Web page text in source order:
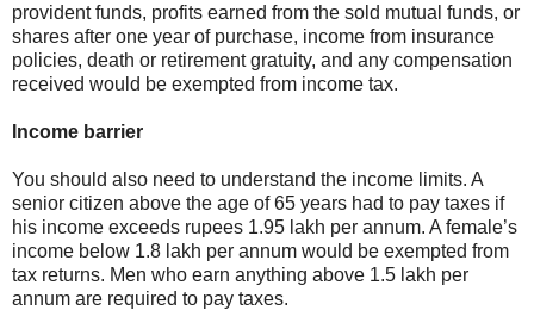
provident funds, profits earned from the sold mutual funds, or
shares after one year of purchase, income from insurance
policies, death or retirement gratuity, and any compensation
received would be exempted from income tax.
Income barrier
You should also need to understand the income limits. A
senior citizen above the age of 65 years had to pay taxes if
his income exceeds rupees 1.95 lakh per annum. A female’s
income below 1.8 lakh per annum would be exempted from
tax returns. Men who earn anything above 1.5 lakh per
annum are required to pay taxes.